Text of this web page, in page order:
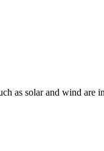
as solar and wind are